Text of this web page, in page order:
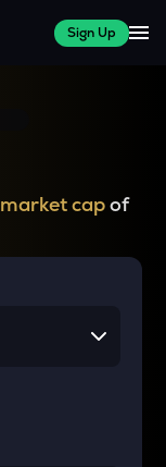
Sign Up
market capof